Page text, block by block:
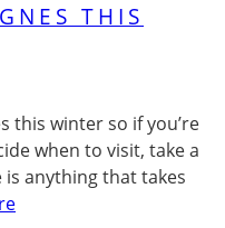
THIS
this winter so if you’re
when to visit, take a
anything that takes